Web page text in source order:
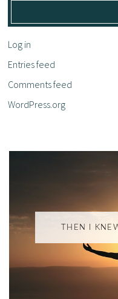
Log in
Entries feed
Comments feed
WordPress.org
THEN I